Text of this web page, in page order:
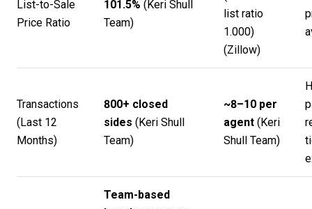
List-to-Sale
Price Ratio
101.5% ( Keri Shull
Team)
list ratio
1.000)
(Zillow)
Transactions
(Last 12
Months)
800+ closed
sides ( Keri Shull
Team)
~8–10 per
agent( Keri
Shull Team)
Team-based